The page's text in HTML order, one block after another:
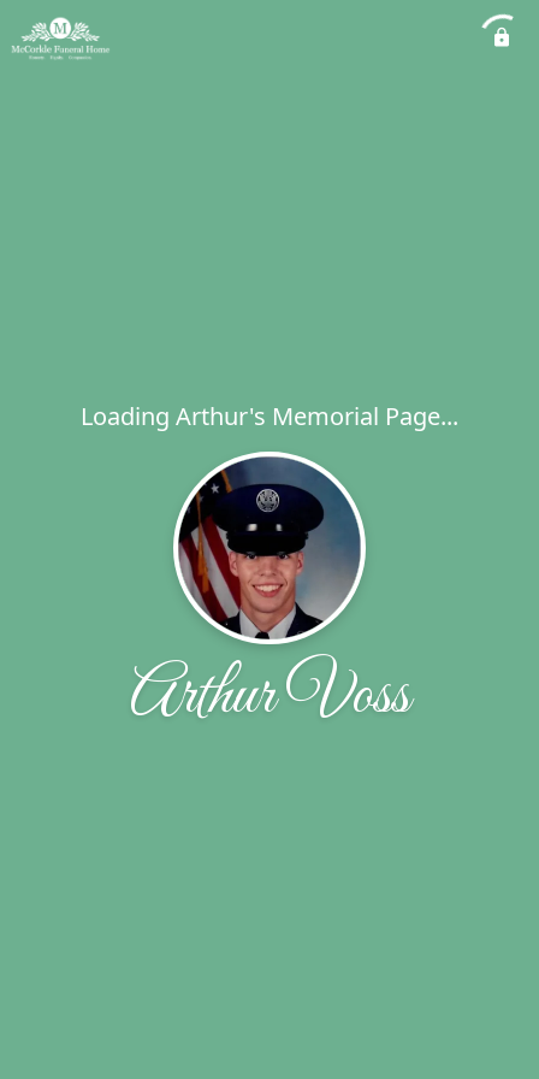
Loading Arthur's Memorial Page...
Arthur Voss